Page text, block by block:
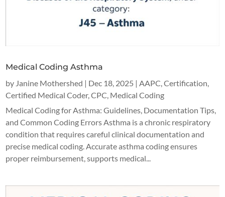
Medical Coding Asthma
by Janine Mothershed | Dec 18, 2025 |AAPC,Certification,
Certified Medical Coder,CPC, Medical Coding
Medical Coding for Asthma: Guidelines, Documentation Tips,
and Common Coding Errors Asthma is a chronic respiratory
condition that requires careful clinical documentation and
precise medical coding. Accurate asthma coding ensures
proper reimbursement, supports medical...